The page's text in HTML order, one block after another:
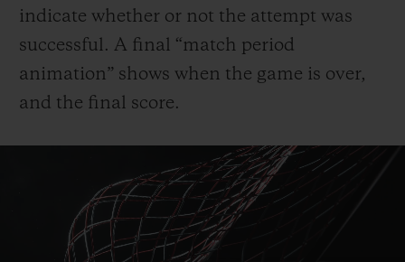
indicate whether or not the attempt was
successful. A final “match period
animation” shows when the game is over,
and the final score.